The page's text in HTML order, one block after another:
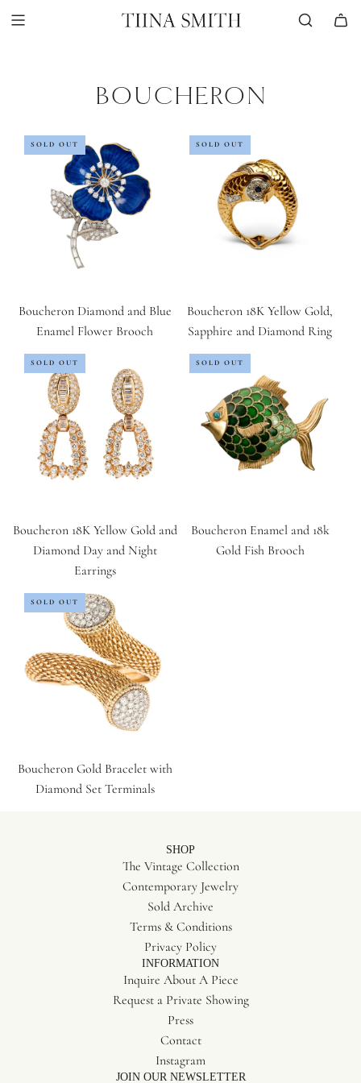
BOUCHERON
SOLD OUT
Boucheron Diamond and Blue
Enamel Flower Brooch
SOLD OUT
Boucheron 18K Yellow Gold,
Sapphire and Diamond Ring
SOLD OUT
Boucheron 18K Yellow Gold and
Diamond Day and Night
Earrings
SOLD OUT
Boucheron Enamel and 18k
Gold Fish Brooch
SOLD OUT
Boucheron Gold Bracelet with
Diamond Set Terminals
SHOP
The Vintage Collection
Contemporary Jewelry
Sold Archive
Terms & Conditions
Privacy Policy
INFORMATION
Inquire About A Piece
Request a Private Showing
Press
Contact
Instagram
JOIN OUR NEWSLETTER